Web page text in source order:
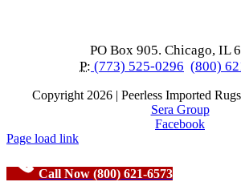
PO Box 905. Chicago, IL
P: (773) 525-0296 (800)
Copyright 2026 | Peerless Imported
Sera Group
Facebook
Page load link
Call Now (800) 621-6573